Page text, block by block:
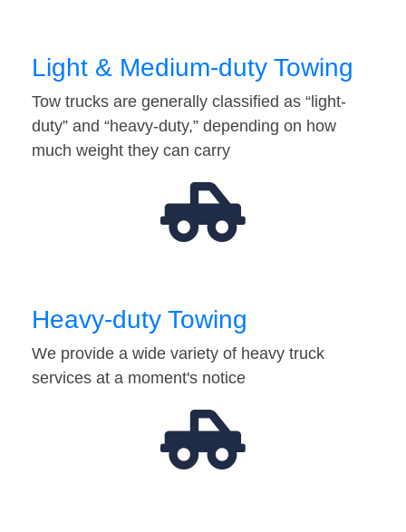
Light & Medium-duty Towing
Tow trucks are generally classified as “light-
duty” and “heavy-duty,” depending on how
much weight they can carry
Heavy-duty Towing
We provide a wide variety of heavy truck
services at a moment's notice